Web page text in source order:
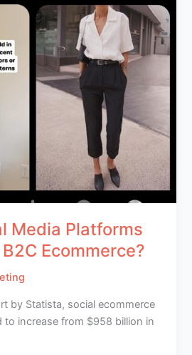
Media Platforms
Ecommerce?
by Statista, social ecommerce
to increase from $958 billion in